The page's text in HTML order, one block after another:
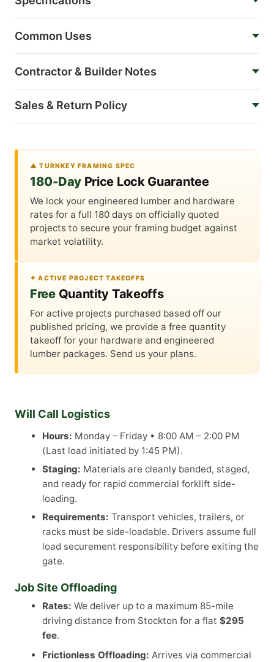
Common Uses
Contractor & Builder Notes
Sales & Return Policy
▲ TURNKEY FRAMING SPEC
180-DayPrice Lock Guarantee
We lock your engineered lumber and hardware
rates for a full 180 days on officially quoted
projects to secure your framing budget against
market volatility.
✦ ACTIVE PROJECT TAKEOFFS
FreeQuantity Takeoffs
For active projects purchased based off our
published pricing, we provide a free quantity
takeoff for your hardware and engineered
lumber packages. Send us your plans.
Will Call Logistics
Hours: Monday – Friday • 8:00 AM – 2:00 PM
(Last load initiated by 1:45 PM).
Staging: Materials are cleanly banded, staged,
and ready for rapid commercial forklift side-
loading.
Requirements: Transport vehicles, trailers, or
racks must be side-loadable. Drivers assume full
load securement responsibility before exiting the
gate.
Job Site Offloading
Rates: We deliver up to a maximum 85-mile
driving distance from Stockton for a flat $295
fee.
Frictionless Offloading: Arrives via commercial